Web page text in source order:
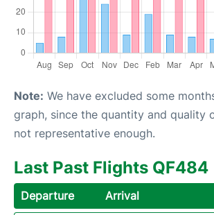
Note: We have excluded some
graph, since the quantity and quality
not representative enough.
Last Past Flights QF484
Departure Arrival